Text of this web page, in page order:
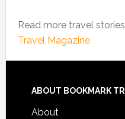
Read more travel
Travel Magazine
ABOUT BOOKMARK
About